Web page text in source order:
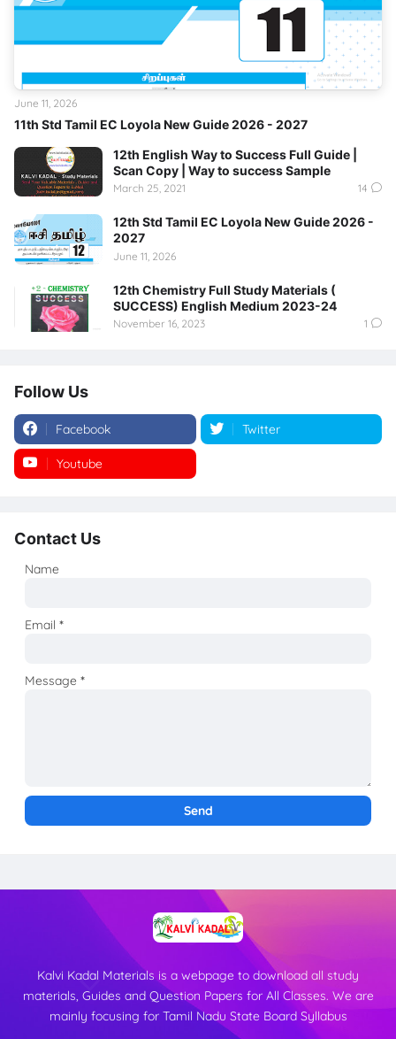
11th Std Tamil EC Loyola New Guide 2026 - 2027
June 11, 2026
12th English Way to Success Full Guide |
Scan Copy | Way to success Sample
March 25, 2021 14
12th Std Tamil EC Loyola New Guide 2026 -
2027
June 11, 2026
12th Chemistry Full Study Materials (
SUCCESS) English Medium 2023-24
November 16, 2023 1
Follow Us
Facebook Twitter
Youtube
Contact Us
Name
Email*
Message*
Kalvi Kadal Materials is a webpage to download all study
materials, Guides and Question Papers for All Classes. We are
mainly focusing for Tamil Nadu State Board Syllabus